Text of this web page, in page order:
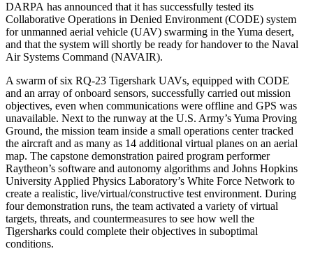
DARPA has announced that it has successfully tested its
Collaborative Operations in Denied Environment (CODE) system
for unmanned aerial vehicle (UAV) swarming in the Yuma desert,
and that the system will shortly be ready for handover to the Naval
Air Systems Command (NAVAIR).
A swarm of six RQ-23 Tigershark UAVs, equipped with CODE
and an array of onboard sensors, successfully carried out mission
objectives, even when communications were offline and GPS was
unavailable. Next to the runway at the U.S. Army’s Yuma Proving
Ground, the mission team inside a small operations center tracked
the aircraft and as many as 14 additional virtual planes on an aerial
map. The capstone demonstration paired program performer
Raytheon’s software and autonomy algorithms and Johns Hopkins
University Applied Physics Laboratory’s White Force Network to
create a realistic, live/virtual/constructive test environment. During
four demonstration runs, the team activated a variety of virtual
targets, threats, and countermeasures to see how well the
Tigersharks could complete their objectives in suboptimal
conditions.